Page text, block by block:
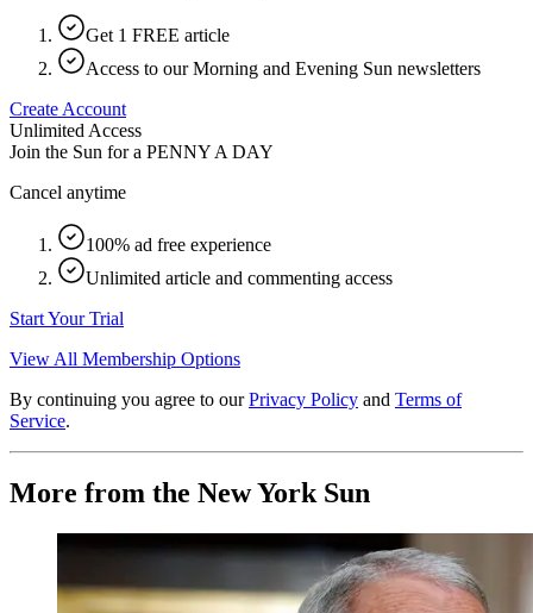
Get 1 FREE article
Access to our Morning and Evening Sun newsletters
Create Account
Unlimited Access
Join the Sun for a PENNY A DAY
Cancel anytime
100% ad free experience
Unlimited article and commenting access
Start Your Trial
View All Membership Options
By continuing you agree to our Privacy Policy and Terms of
Service.
More from the New York Sun